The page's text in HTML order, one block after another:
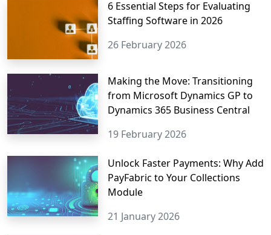
6 Essential Steps for Evaluating
Staffing Software in 2026
26 February 2026
Making the Move: Transitioning
from Microsoft Dynamics GP to
Dynamics 365 Business Central
19 February 2026
Unlock Faster Payments: Why Add
PayFabric to Your Collections
Module
21 January 2026